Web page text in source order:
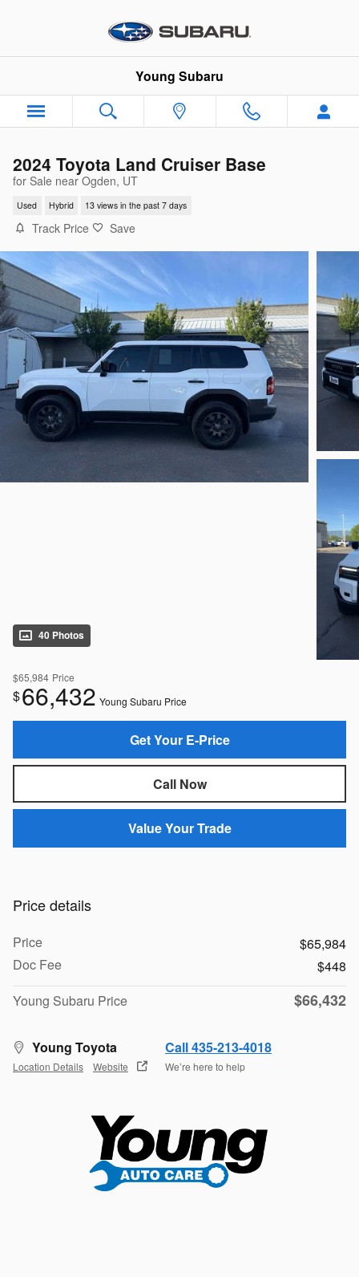
Young Subaru
2024 Toyota Land Cruiser Base
for Sale near Ogden, UT
Used Hybrid 13 views in the past 7 days
Track Price Save
40 Photos
$65,984 Price
$66,432 Young Subaru Price
Get Your E-Price
Call Now
Value Your Trade
Price details
Price
$65,984
Doc Fee
$448
Young Subaru Price
$66,432
Young Toyota
Location Details Website
Call 435-213-4018
We’re here to help